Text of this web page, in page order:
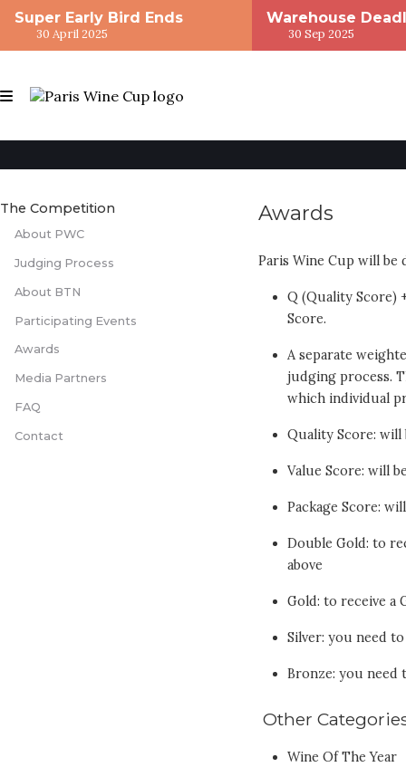
Super Early Bird Ends
30 April 2025
Warehouse
30 Sep 2025
The Competition
About PWC
Judging Process
About BTN
Participating Events
Awards
Media Partners
FAQ
Contact
Awards
Paris Wine Cup will
Q (Quality Score)
Score.
A separate
judging process.
which individual
Quality Score: will
Value Score: will
Package Score:
Double Gold: to
above
Gold: to receive a
Silver: you need
Bronze: you need
Other
Wine Of The Year